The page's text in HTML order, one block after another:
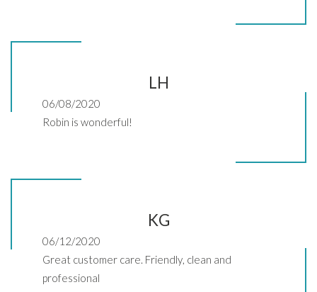
LH
06/08/2020
Robin is wonderful!
KG
06/12/2020
Great customer care. Friendly, clean and
professional